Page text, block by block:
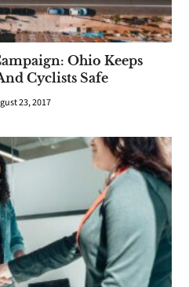
Ohio Keeps
Cyclists Safe
23, 2017